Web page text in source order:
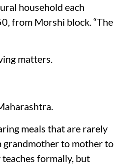
household each
from Morshi block. “The
matters.
meals that are rarely
grandmother to mother to
teaches formally, but